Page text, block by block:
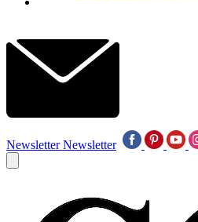
Newsletter Newsletter